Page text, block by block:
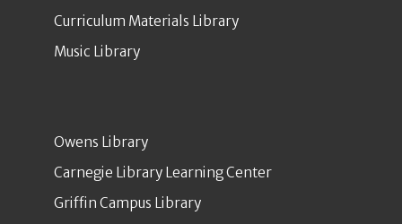
Curriculum Materials Library
Music Library
Owens Library
Carnegie Library Learning Center
Griffin Campus Library